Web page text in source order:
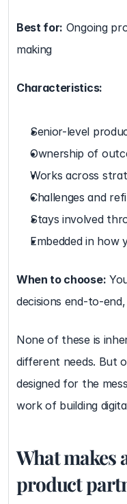
Best for: Ongoing
making
Characteristics:
Senior-level
Ownership of
Works across
Challenges and
Stays involved
Embedded in how
When to choose:
decisions end-to-
None of these is
different needs. But
designed for the
work of building
What makes
product